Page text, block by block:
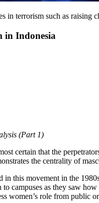
in terrorism such as raising
in Indonesia
(Part 1)
certain that the
the centrality of
this movement in the
campuses as they saw
women’s role from public